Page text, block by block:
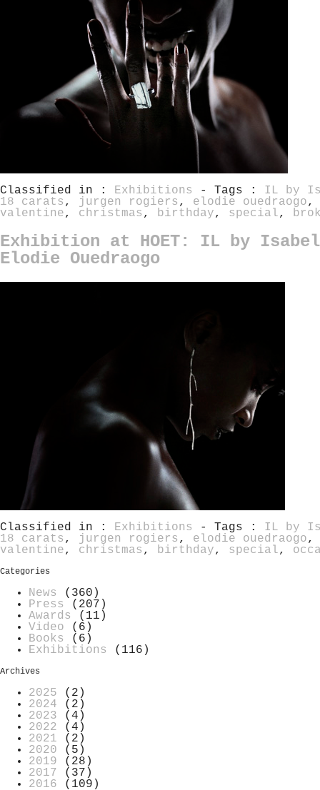
Classified in : Exhibitions - Tags : IL by
18 carats , jurgen rogiers , elodie ouedraogo
valentine, christmas , birthday, special,
Exhibition at HOET: IL by
Elodie Ouedraogo
Classified in : Exhibitions - Tags : IL by
18 carats , jurgen rogiers , elodie ouedraogo
valentine, christmas , birthday, special,
Categories
News
(360)
Press
(207)
Awards
(11)
Video (6)
Books
(6)
Exhibitions
(116)
Archives
2025 (2)
2024 (2)
2023 (4)
2022 (4)
2021 (2)
2020 (5)
2019 (28)
2017 (37)
2016 (109)